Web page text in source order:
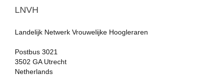
LNVH
Landelijk Netwerk Vrouwelijke Hoogleraren
Postbus 3021
3502 GA Utrecht
Netherlands